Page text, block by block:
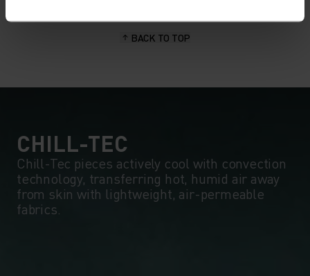
BACK TO TOP
CHILL-TEC
Chill-Tec pieces actively cool with convection
technology, transferring hot, humid air away
from skin with lightweight, air-permeable
fabrics.